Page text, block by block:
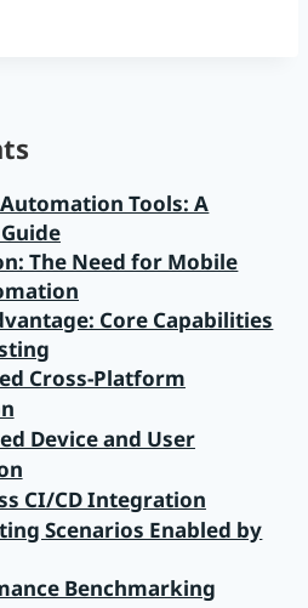
Tools: A
The Need for Mobile
Core Capabilities
Cross-Platform
Device and User
CI/CD Integration
Scenarios Enabled by
Benchmarking